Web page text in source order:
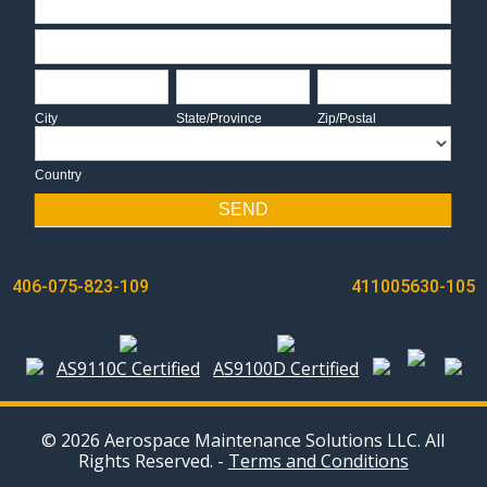
Address
City
City
State/Province
State/Province
Zip/Postal
Zip/Postal
Country
SEND
POST
NAVIGATION
406-075-823-109 411005630-105
AS9110C Certified AS9100D Certified
© 2026 Aerospace Maintenance Solutions LLC. All
Rights Reserved. - Terms and Conditions